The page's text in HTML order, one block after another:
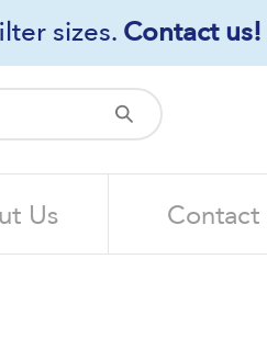
sizes. Contact us!
Submit
Us Contact